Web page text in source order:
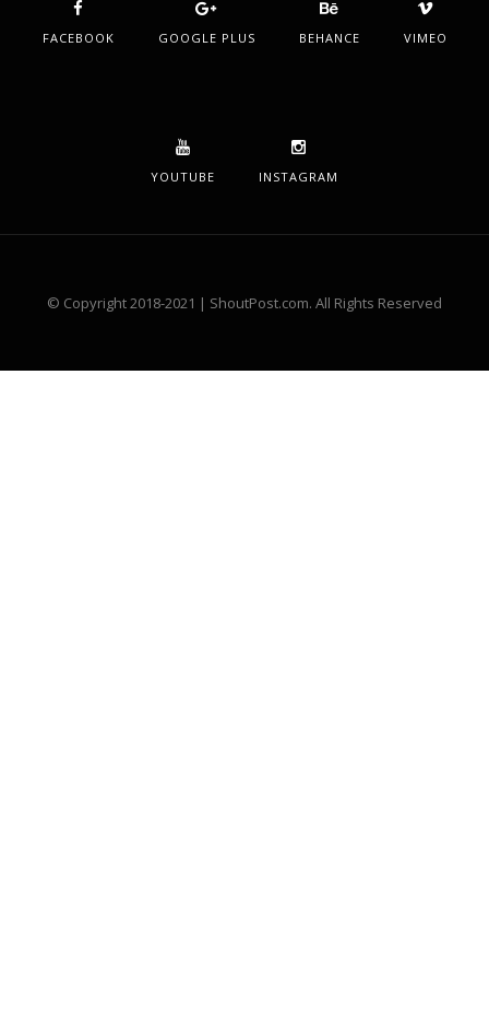
FACEBOOK GOOGLE PLUS BEHANCE VIMEO
YOUTUBE INSTAGRAM
© Copyright 2018-2021 | ShoutPost.com. All Rights Reserved